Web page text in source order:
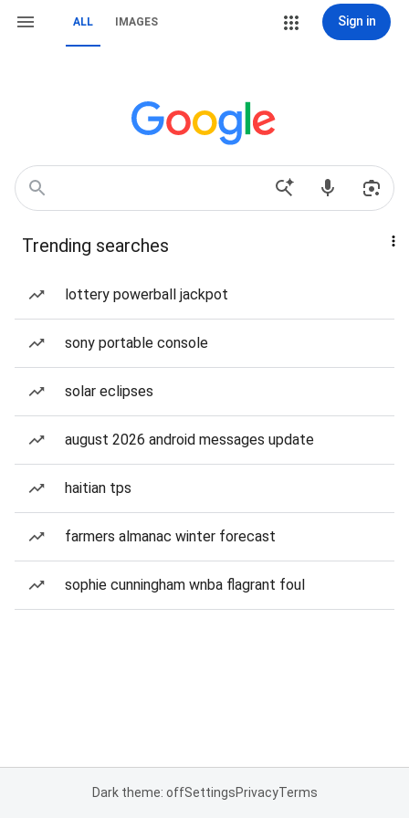
ALL IMAGES Sign in
Trending searches
lottery powerball jackpot
sony portable console
solar eclipses
august 2026 android messages update
haitian tps
farmers almanac winter forecast
sophie cunningham wnba flagrant foul
Dark theme: offSettingsPrivacyTerms